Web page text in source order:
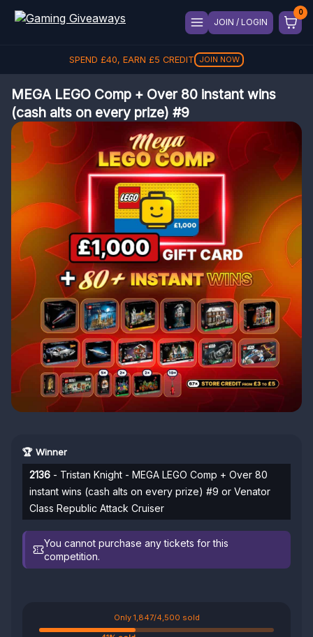
JOIN / LOGIN
SPEND £40, EARN £5 CREDIT JOIN NOW
MEGA LEGO Comp + Over 80 instant wins
(cash alts on every prize) #9
🏆 Winner
2136 - Tristan Knight - MEGA LEGO Comp + Over 80
instant wins (cash alts on every prize) #9 or Venator
Class Republic Attack Cruiser
You cannot purchase any tickets for this
competition.
Only 1,847/4,500 sold